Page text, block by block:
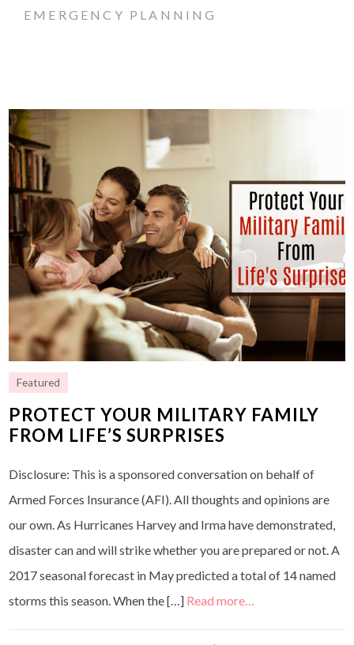
EMERGENCY PLANNING
Featured
PROTECT YOUR MILITARY FAMILY
FROM LIFE’S SURPRISES
Disclosure: This is a sponsored conversation on behalf of
Armed Forces Insurance (AFI). All thoughts and opinions are
our own. As Hurricanes Harvey and Irma have demonstrated,
disaster can and will strike whether you are prepared or not. A
2017 seasonal forecast in May predicted a total of 14 named
storms this season. When the […] Read more…